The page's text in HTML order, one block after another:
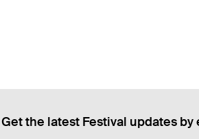
Get the latest Festival updates by